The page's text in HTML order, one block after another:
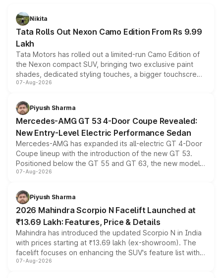
Nikita
Tata Rolls Out Nexon Camo Edition From Rs 9.99
Lakh
Tata Motors has rolled out a limited-run Camo Edition of
the Nexon compact SUV, bringing two exclusive paint
shades, dedicated styling touches, a bigger touchscreen
and a built-in dashcam, while keeping the existing range
choices unchanged across the model lineup for buyers.
07-Aug-2026
Piyush Sharma
Mercedes-AMG GT 53 4-Door Coupe Revealed:
New Entry-Level Electric Performance Sedan
Mercedes-AMG has expanded its all-electric GT 4-Door
Coupe lineup with the introduction of the new GT 53.
Positioned below the GT 55 and GT 63, the new model
combines dual-motor all-wheel drive, a high-performance
more accessible entry point into the brand's latest
electric performance sedan range.
07-Aug-2026
Piyush Sharma
2026 Mahindra Scorpio N Facelift Launched at
₹13.69 Lakh: Features, Price & Details
Mahindra has introduced the updated Scorpio N in India
with prices starting at ₹13.69 lakh (ex-showroom). The
facelift focuses on enhancing the SUV's feature list with a
panoramic sunroof, larger digital displays, Level 2 ADAS
07-Aug-2026